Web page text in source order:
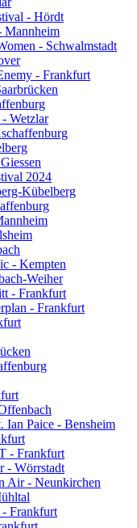
- Hördt
Mannheim
- Schwalmstadt
- Frankfurt
Wetzlar
2024
Kübelberg
- Kempten
Weiher
- Frankfurt
- Frankfurt
Ian Paice - Bensheim
- Frankfurt
- Wörrstadt
Air - Neunkirchen
Frankfurt